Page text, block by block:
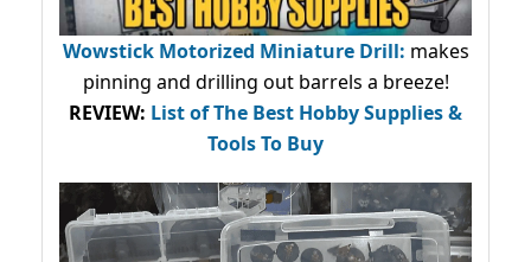
Wowstick Motorized Miniature Drill: makes
pinning and drilling out barrels a breeze!
REVIEW: List of The Best Hobby Supplies &
Tools To Buy